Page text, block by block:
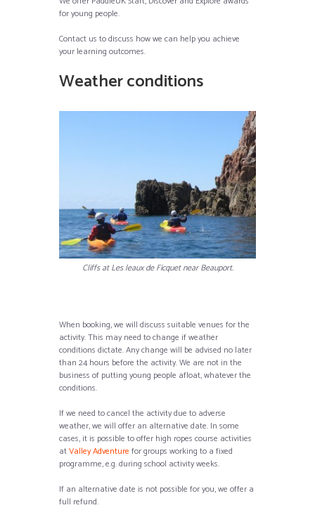
for young people.
Contact us to discuss how we can help you achieve
your learning outcomes.
Weather conditions
Cliffs at Les leaux de Ficquet near Beauport.
When booking, we will discuss suitable venues for the
activity. This may need to change if weather
conditions dictate. Any change will be advised no later
than 24 hours before the activity. We are not in the
business of putting young people afloat, whatever the
conditions.
If we need to cancel the activity due to adverse
weather, we will offer an alternative date. In some
cases, it is possible to offer high ropes course activities
atValley Adventure for groups working to a fixed
programme, e.g. during school activity weeks.
If an alternative date is not possible for you, we offer a
full refund.